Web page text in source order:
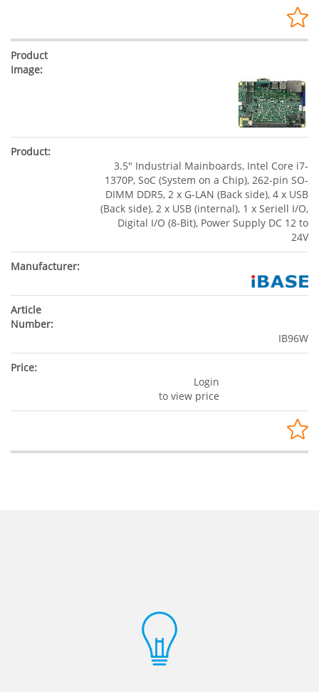
3.5" Industrial Mainboards, Intel Core i7-
1370P, SoC (System on a Chip), 262-pin SO-
DIMM DDR5, 2 x G-LAN (Back side), 4 x USB
(Back side), 2 x USB (internal), 1 x Seriell I/O,
Digital I/O (8-Bit), Power Supply DC 12 to
24V
IB96W
Login
to view price